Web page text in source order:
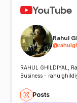
YouTube
Rahul
@
RAHUL GHILDIYAL,
Business -
Posts